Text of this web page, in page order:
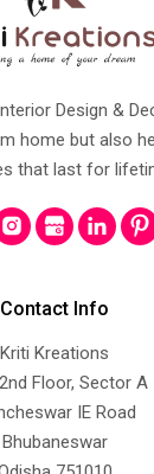
Design &
home but also
that last for
Contact Info
Kriti Kreations
Floor, Sector A
IE Road
Bhubaneswar